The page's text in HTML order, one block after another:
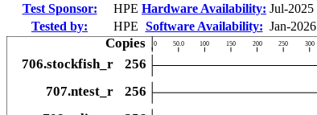
Test Sponsor:
HPE Hardware Availability: Jul-2025
Tested by:
HPE Software Availability: Jan-2026